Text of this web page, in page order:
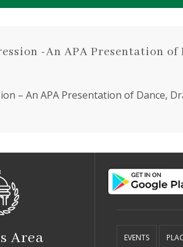
-An APA Presentation of
– An APA Presentation of Dance,
Area
2550
EVENTS